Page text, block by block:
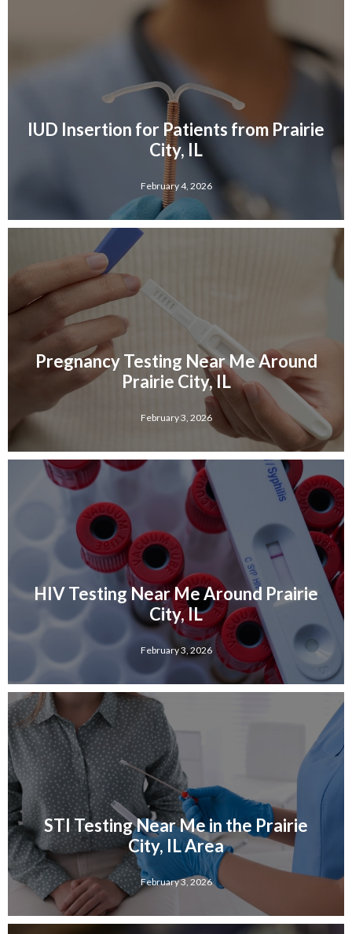
IUD Insertion for Patients from Prairie
City, IL
February 4, 2026
Pregnancy Testing Near Me Around
Prairie City, IL
February 3, 2026
HIV Testing Near Me Around Prairie
City, IL
February 3, 2026
STI Testing Near Me in the Prairie
City, IL Area
February 3, 2026